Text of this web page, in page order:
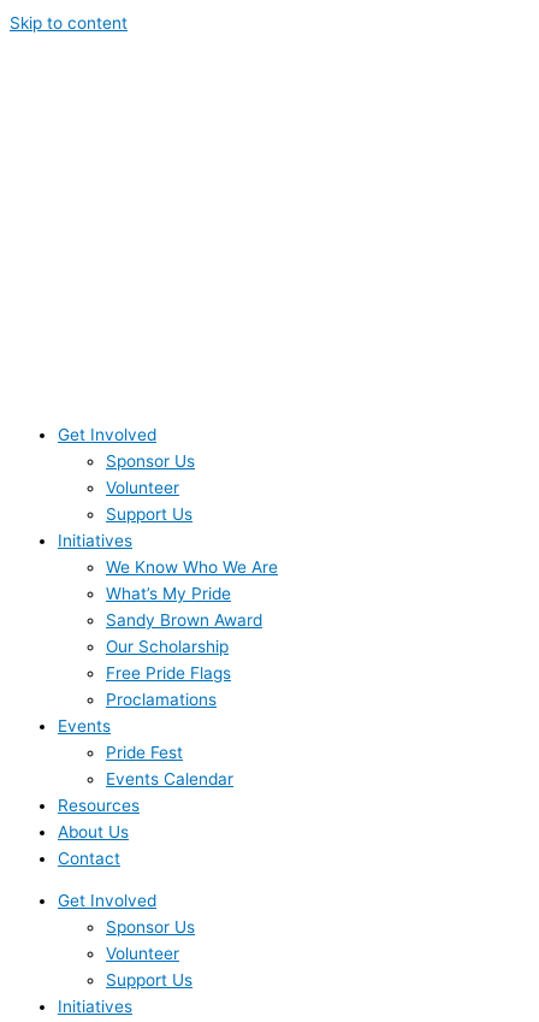
Skip to content
Get Involved
Sponsor Us
Volunteer
Support Us
Initiatives
We Know Who We Are
What’s My Pride
Sandy Brown Award
Our Scholarship
Free Pride Flags
Proclamations
Events
Pride Fest
Events Calendar
Resources
About Us
Contact
Get Involved
Sponsor Us
Volunteer
Support Us
Initiatives